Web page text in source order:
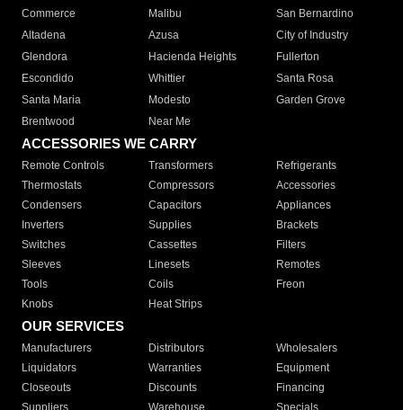
Commerce
Malibu
San Bernardino
Altadena
Azusa
City of Industry
Glendora
Hacienda Heights
Fullerton
Escondido
Whittier
Santa Rosa
Santa Maria
Modesto
Garden Grove
Brentwood
Near Me
ACCESSORIES WE CARRY
Remote Controls Transformers
Refrigerants
Thermostats
Compressors
Accessories
Condensers
Capacitors
Appliances
Inverters
Supplies
Brackets
Switches
Cassettes
Filters
Sleeves
Linesets
Remotes
Tools
Coils
Freon
Knobs
Heat Strips
OUR SERVICES
Manufacturers Distributors
Wholesalers
Liquidators
Warranties
Equipment
Closeouts
Discounts
Financing